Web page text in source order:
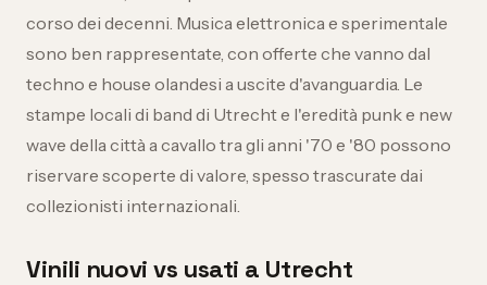
corso dei decenni. Musica elettronica e sperimentale
sono ben rappresentate, con offerte che vanno dal
techno e house olandesi a uscite d'avanguardia. Le
stampe locali di band di Utrecht e l'eredità punk e new
wave della città a cavallo tra gli anni '70 e '80 possono
riservare scoperte di valore, spesso trascurate dai
collezionisti internazionali.
Vinili nuovi vs usati a Utrecht